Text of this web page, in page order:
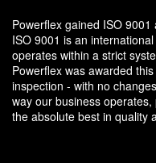
Powerflex gained ISO
ISO 9001 is an
operates within a strict
Powerflex was awarded
inspection - with no
way our business
the absolute best in quality